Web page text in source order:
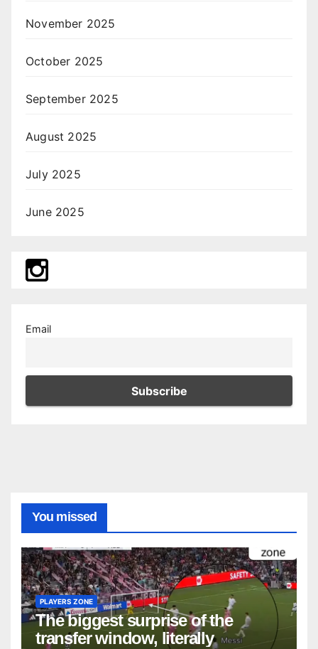
November 2025
October 2025
September 2025
August 2025
July 2025
June 2025
Email
You missed
PLAYERS ZONE
The biggest surprise of the
transfer window, literally